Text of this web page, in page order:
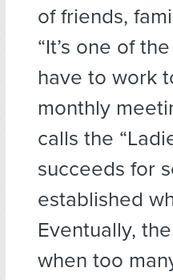
of friends,
“It’s one of
have to work
monthly
calls the
succeeds for
established
Eventually,
when too